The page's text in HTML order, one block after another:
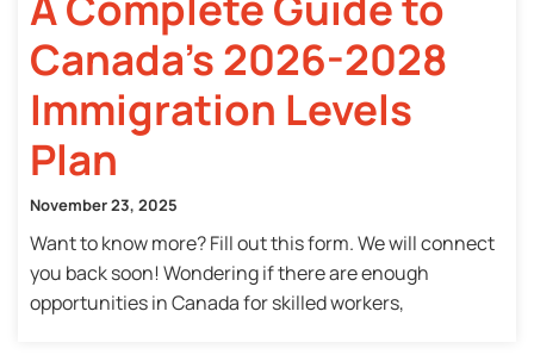
Canada’s 2026-2028
Immigration Levels
Plan
November 23, 2025
Want to know more? Fill out this form. We will connect
you back soon! Wondering if there are enough
opportunities in Canada for skilled workers,